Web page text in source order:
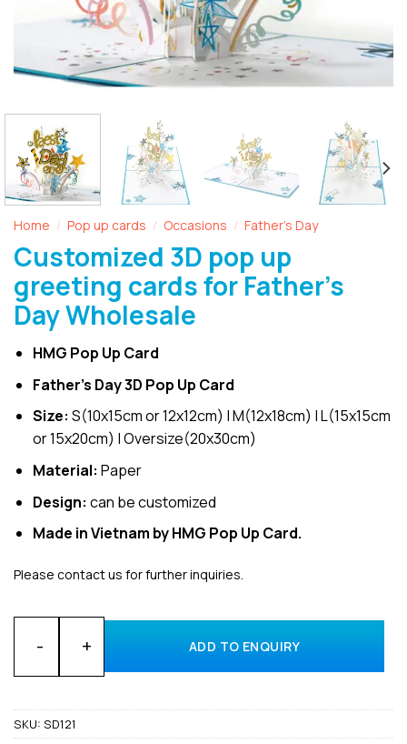
Home / Pop up cards / Occasions / Father's Day
Customized 3D pop up
greeting cards for Father’s
Day Wholesale
HMG Pop Up Card
Father’s Day 3D Pop Up Card
Size: S(10x15cm or 12x12cm) | M(12x18cm) | L(15x15cm
or 15x20cm) | Oversize(20x30cm)
Material: Paper
Design: can be customized
Made in Vietnam by HMG Pop Up Card.
Please contact us for further inquiries.
Customized 3D pop up greeting cards for Father’s Day
ADD TO ENQUIRY
SKU: SD121